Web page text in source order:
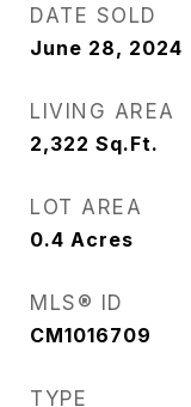
DATE SOLD
June 28, 2024
LIVING AREA
2,322 Sq.Ft.
LOT AREA
0.4 Acres
MLS® ID
CM1016709
TYPE